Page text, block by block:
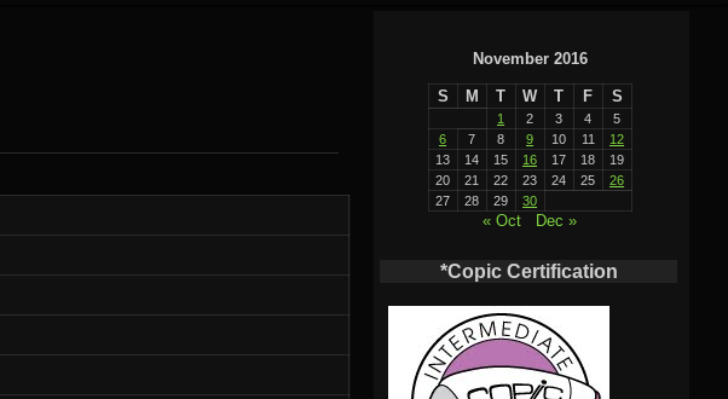
November 2016
S M T W T F S
1 2 3 4
5
6
7 8 9 10 11
12
13
14 15 16 17 18
19
20
21 22 23 24 25
26
27
28 29 30
« Oct Dec »
*Copic Certification